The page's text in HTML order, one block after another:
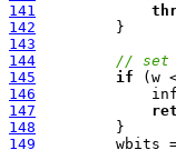
141
142
143
144
// set
145
if
146
147
148
149